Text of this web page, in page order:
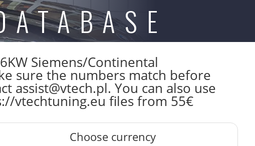
Siemens/Continental
sure the numbers match before
assist@vtech.pl. You can also use
vtechtuning.eu files from 55€
Choose currency